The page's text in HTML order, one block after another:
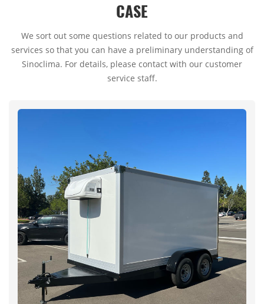
CASE
We sort out some questions related to our products and
services so that you can have a preliminary understanding of
Sinoclima. For details, please contact with our customer
service staff.